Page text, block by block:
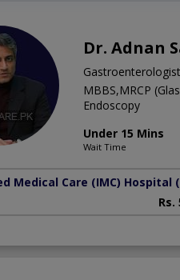
Dr. Adnan
Gastroenterologist
MBBS,MRCP
Endoscopy
Under 15 Mins
Wait Time
Medical Care (IMC) Hospital
Rs.